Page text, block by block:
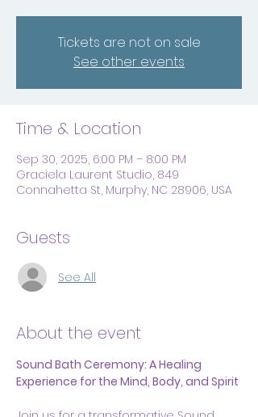
Tickets are not on sale
See other events
Time & Location
Sep 30, 2025, 6:00 PM – 8:00 PM
Graciela Laurent Studio, 849
Connahetta St, Murphy, NC 28906, USA
Guests
See All
About the event
Sound Bath Ceremony: A Healing
Experience for the Mind, Body, and Spirit